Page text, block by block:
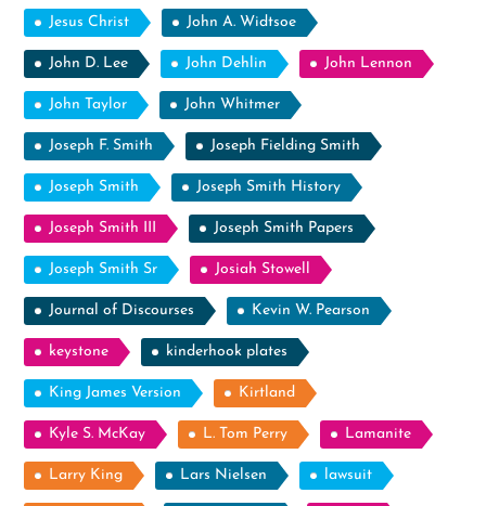
Jesus Christ John A. Widtsoe
John D. Lee John Dehlin John Lennon
John Taylor John Whitmer
Joseph F. Smith Joseph Fielding Smith
Joseph Smith Joseph Smith History
Joseph Smith III Joseph Smith Papers
Joseph Smith Sr Josiah Stowell
Journal of Discourses Kevin W. Pearson
keystone kinderhook plates
King James Version Kirtland
Kyle S. McKay L. Tom Perry Lamanite
Larry King Lars Nielsen lawsuit